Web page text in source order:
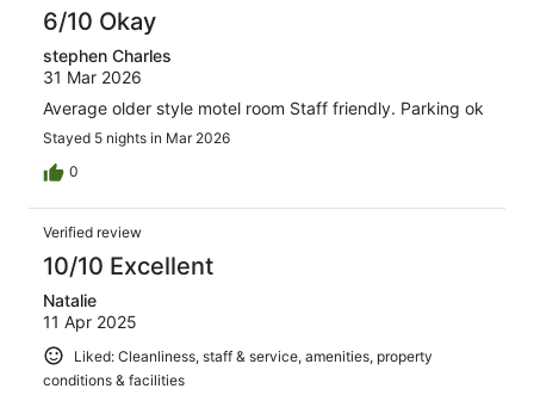
6/10 Okay
stephen Charles
31 Mar 2026
Average older style motel room Staff friendly. Parking ok
Stayed 5 nights in Mar 2026
0
Verified review
10/10 Excellent
Natalie
11 Apr 2025
Liked: Cleanliness, staff & service, amenities, property
conditions & facilities